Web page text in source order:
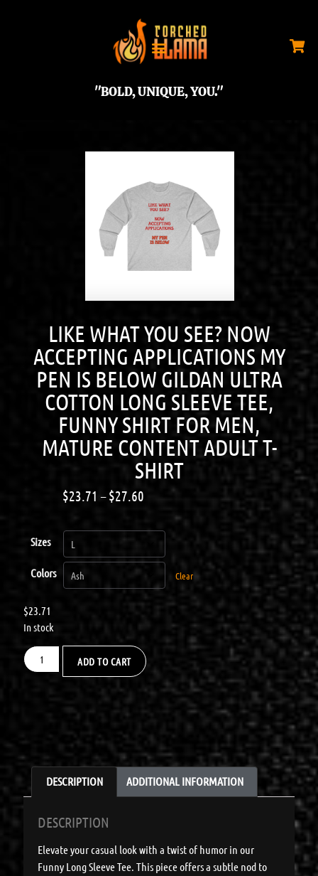
"BOLD, UNIQUE, YOU."
LIKE WHAT YOU SEE? NOW
ACCEPTING APPLICATIONS MY
PEN IS BELOW GILDAN ULTRA
COTTON LONG SLEEVE TEE,
FUNNY SHIRT FOR MEN,
MATURE CONTENT ADULT T-
SHIRT
$23.71 –$27.60
Sizes
Colors Clear
$23.71
In stock
ADD TO CART
DESCRIPTION ADDITIONAL INFORMATION
DESCRIPTION
Elevate your casual look with a twist of humor in our
Funny Long Sleeve Tee. This piece offers a subtle nod to